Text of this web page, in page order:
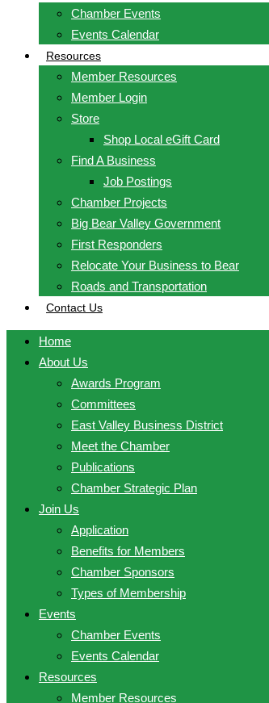
Chamber Events
Events Calendar
Resources
Member Resources
Member Login
Store
Shop Local eGift Card
Find A Business
Job Postings
Chamber Projects
Big Bear Valley Government
First Responders
Relocate Your Business to Bear
Roads and Transportation
Contact Us
Home
About Us
Awards Program
Committees
East Valley Business District
Meet the Chamber
Publications
Chamber Strategic Plan
Join Us
Application
Benefits for Members
Chamber Sponsors
Types of Membership
Events
Chamber Events
Events Calendar
Resources
Member Resources